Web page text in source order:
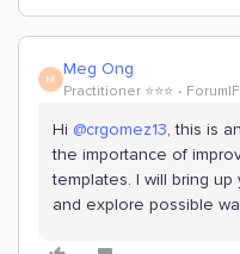
M Meg Ong
Practitioner ⭐️⭐️⭐️
Hi @crgomez13, this is
the importance of
templates. I will bring
and explore possible